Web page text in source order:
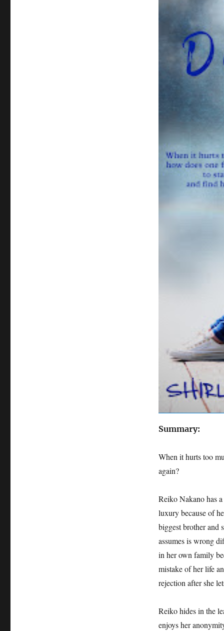
Summary:
When it hurts too
again?
Reiko Nakano has
luxury because of
biggest brother and
assumes is wrong
in her own family
mistake of her life
rejection after she
Reiko hides in the
enjoys her